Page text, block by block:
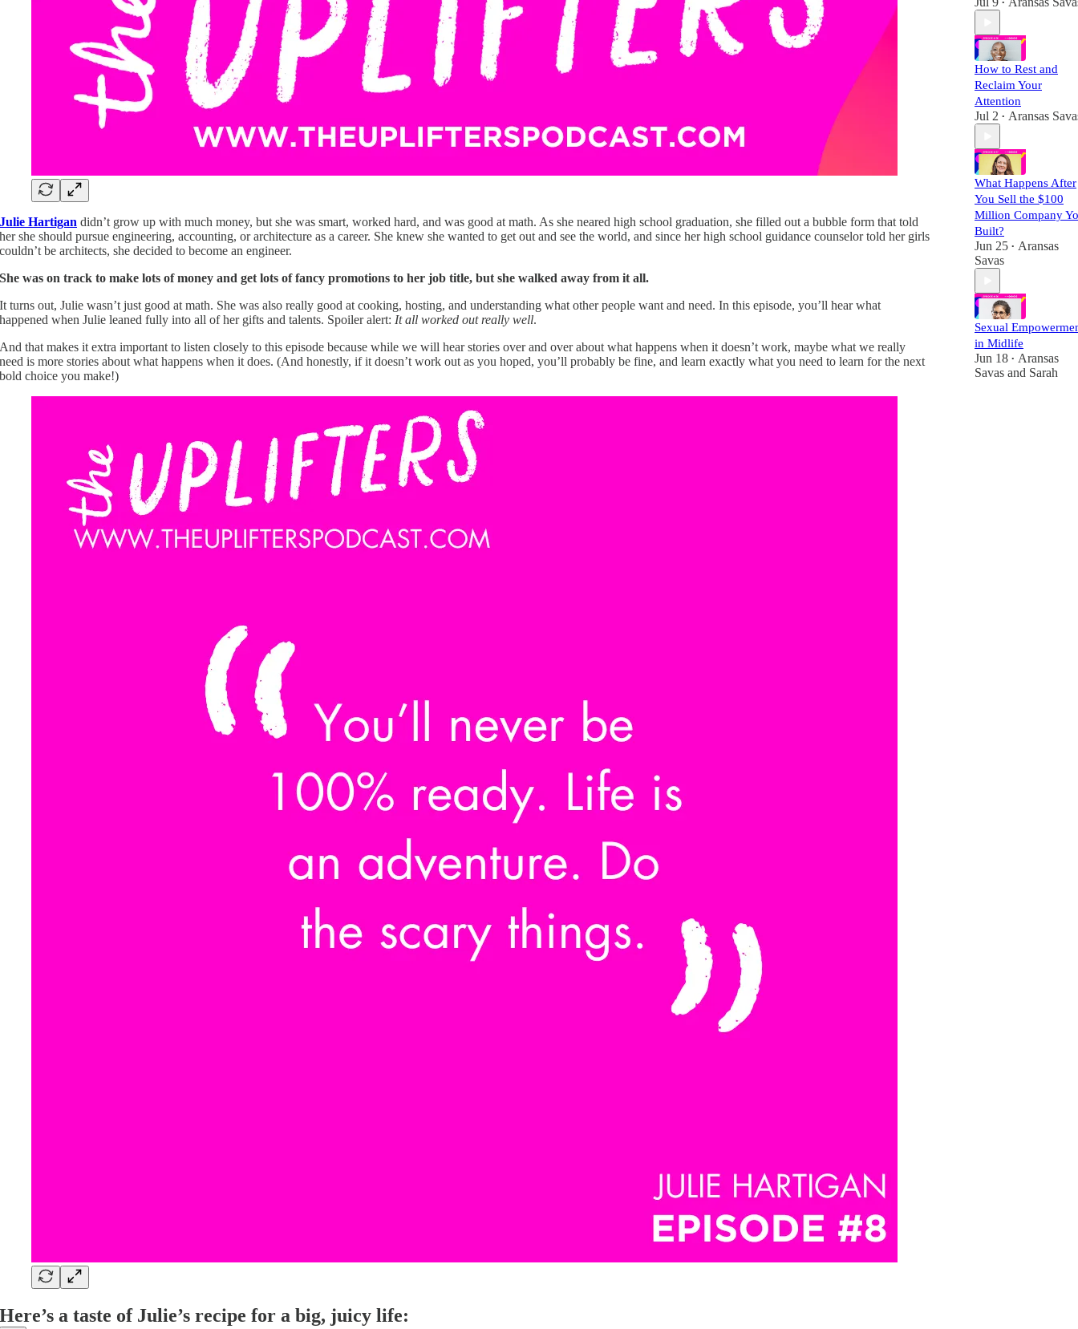
Julie Hartigan didn’t grow up with much money, but she was smart, worked hard, and was good at math. As she neared high school graduation, she filled out a bubble form that told
her she should pursue engineering, accounting, or architecture as a career. She knew she wanted to get out and see the world, and since her high school guidance counselor told her girls
couldn’t be architects, she decided to become an engineer.
She was on track to make lots of money and get lots of fancy promotions to her job title, but she walked away from it all.
It turns out, Julie wasn’t just good at math. She was also really good at cooking, hosting, and understanding what other people want and need. In this episode, you’ll hear what
happened when Julie leaned fully into all of her gifts and talents. Spoiler alert: It all worked out really well.
And that makes it extra important to listen closely to this episode because while we will hear stories over and over about what happens when it doesn’t work, maybe what we really
need is more stories about what happens when it does. (And honestly, if it doesn’t work out as you hoped, you’ll probably be fine, and learn exactly what you need to learn for the next
bold choice you make!)
Here’s a taste of Julie’s recipe for a big, juicy life:
•
How to Rest and
Reclaim Your
Attention
Jul 2 • Aransas
What Happens After
You Sell the $100
Million Company
Built?
Jun 25 • Aransas
Savas
Sexual
in Midlife
Jun 18 • Aransas
Savas and Sarah